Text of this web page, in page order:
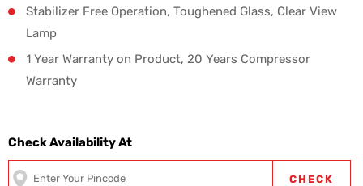
Stabilizer Free Operation, Toughened Glass, Clear View
Lamp
1 Year Warranty on Product, 20 Years Compressor
Warranty
Check Availability At
CHECK